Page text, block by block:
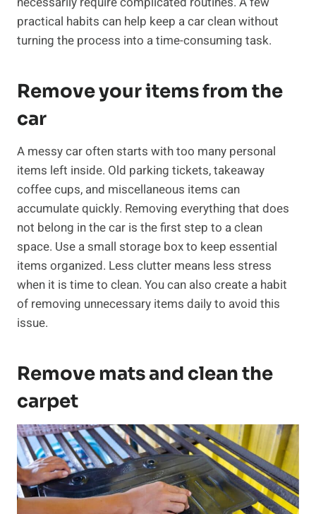
practical habits can help keep a car clean without
turning the process into a time-consuming task.
Remove your items from the
car
A messy car often starts with too many personal
items left inside. Old parking tickets, takeaway
coffee cups, and miscellaneous items can
accumulate quickly. Removing everything that does
not belong in the car is the first step to a clean
space. Use a small storage box to keep essential
items organized. Less clutter means less stress
when it is time to clean. You can also create a habit
of removing unnecessary items daily to avoid this
issue.
Remove mats and clean the
carpet